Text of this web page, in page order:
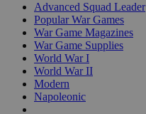
Advanced Squad Leader
Popular War Games
War Game Magazines
War Game Supplies
World War I
World War II
Modern
Napoleonic